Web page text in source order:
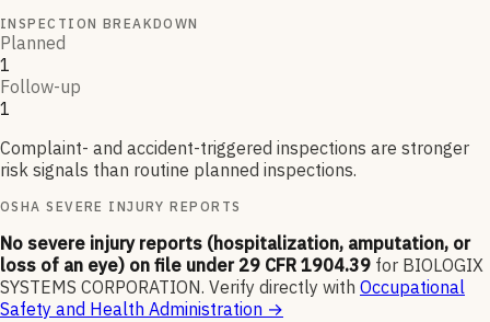
INSPECTION BREAKDOWN
Planned
1
Follow-up
1
Complaint- and accident-triggered inspections are stronger
risk signals than routine planned inspections.
OSHA SEVERE INJURY REPORTS
No severe injury reports (hospitalization, amputation, or
loss of an eye) on file under 29 CFR 1904.39 for BIOLOGIX
SYSTEMS CORPORATION. Verify directly with Occupational
Safety and Health Administration →